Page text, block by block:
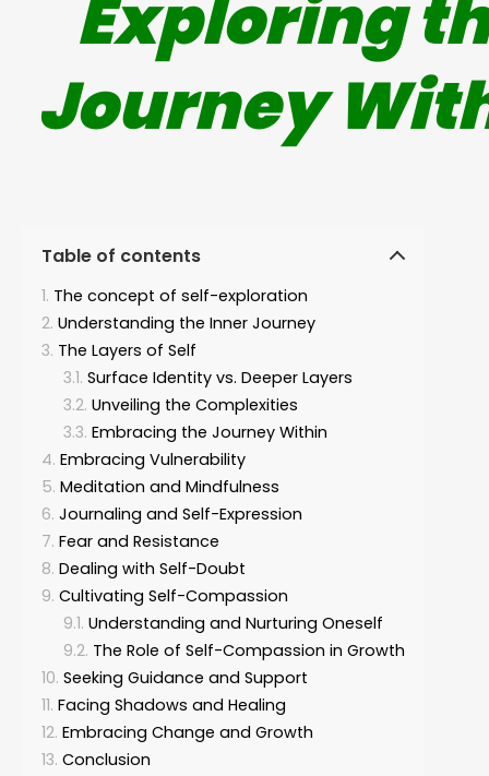
Exploring
Journey
Table of contents
The concept of self-exploration
Understanding the Inner Journey
The Layers of Self
Surface Identity vs. Deeper Layers
Unveiling the Complexities
Embracing the Journey Within
Embracing Vulnerability
Meditation and Mindfulness
Journaling and Self-Expression
Fear and Resistance
Dealing with Self-Doubt
Cultivating Self-Compassion
Understanding and Nurturing Oneself
The Role of Self-Compassion in Growth
Seeking Guidance and Support
Facing Shadows and Healing
Embracing Change and Growth
Conclusion